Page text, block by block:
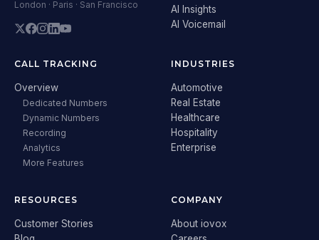
London · Paris · San Francisco
AI Insights
AI Voicemail
CALL TRACKING
Overview
Dedicated Numbers
Dynamic Numbers
Recording
Analytics
More Features
INDUSTRIES
Automotive
Real Estate
Healthcare
Hospitality
Enterprise
RESOURCES
Customer Stories
COMPANY
About iovox